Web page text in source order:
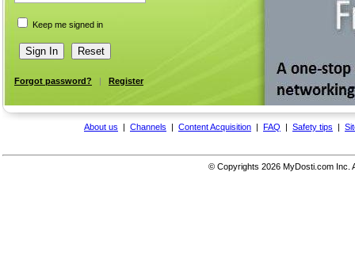
Keep me signed in
Forgot password? | Register
About us Channels Content Acquisition FAQ Safety tips
© Copyrights 2026 MyDosti.com Inc.